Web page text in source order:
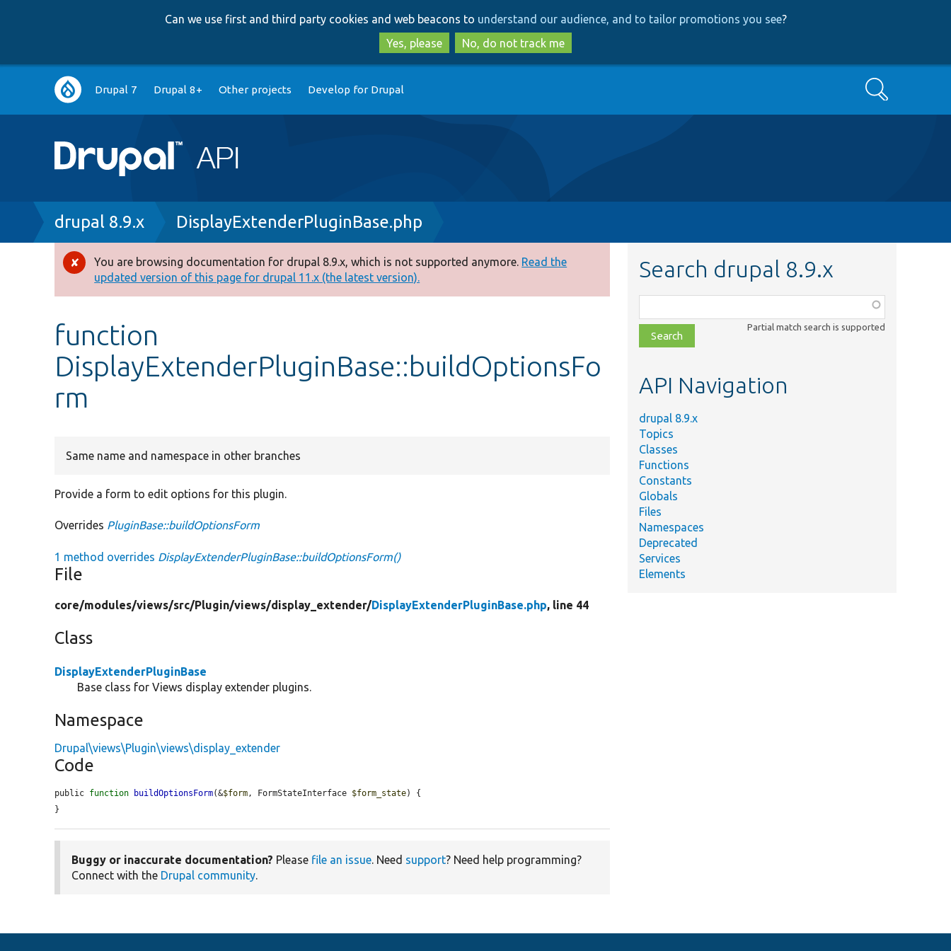
to
main
content
to
search
Can we use first and third party cookies and web beacons to understand our audience, and to tailor promotions you see?
Yes, please
No, do not track me
Main
navigation
Drupal 7 Drupal 8+ Other projects Develop for Drupal Search
Breadcrumb
drupal 8.9.x DisplayExtenderPluginBase.php
Error
message
You are browsing documentation for drupal 8.9.x, which is not supported anymore. Read the
updated version of this page for drupal 11.x (the latest version).
function
DisplayExtenderPluginBase::buildOptionsFo
rm
Same name and namespace in other branches
Provide a form to edit options for this plugin.
Overrides PluginBase::buildOptionsForm
1 method overrides DisplayExtenderPluginBase::buildOptionsForm()
File
core/modules/views/src/Plugin/views/display_extender/DisplayExtenderPluginBase.php, line 44
Class
DisplayExtenderPluginBase
Base class for Views display extender plugins.
Namespace
Drupal\views\Plugin\views\display_extender
Code
public function buildOptionsForm(&$form, FormStateInterface $form_state) {
}
Buggy or inaccurate documentation? Please file an issue. Need support? Need help programming?
Connect with the Drupal community.
Search drupal 8.9.x
class,
file,
topic,
Partial match search is supported
API Navigation
drupal 8.9.x
Topics
Classes
Functions
Constants
Globals
Files
Namespaces
Deprecated
Services
Elements